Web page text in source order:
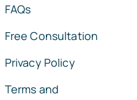
FAQs
Free Consultation
Privacy Policy
Terms and